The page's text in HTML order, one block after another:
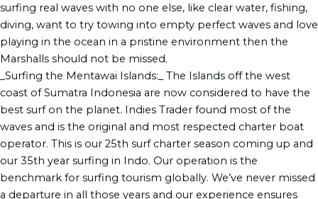
surfing real waves with no one else, like clear water, fishing,
diving, want to try towing into empty perfect waves and love
playing in the ocean in a pristine environment then the
Marshalls should not be missed.
_Surfing the Mentawai Islands:_ The Islands off the west
coast of Sumatra Indonesia are now considered to have the
best surf on the planet. Indies Trader found most of the
waves and is the original and most respected charter boat
operator. This is our 25th surf charter season coming up and
our 35th year surfing in Indo. Our operation is the
benchmark for surfing tourism globally. We’ve never missed
a departure in all those years and our experience ensures